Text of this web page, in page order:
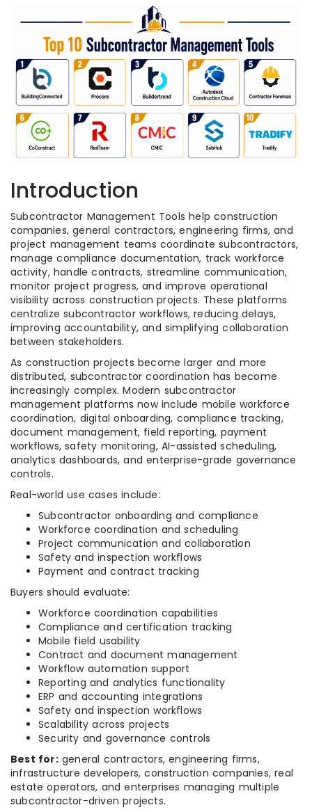
Introduction
Subcontractor Management Tools help construction
companies, general contractors, engineering firms, and
project management teams coordinate subcontractors,
manage compliance documentation, track workforce
activity, handle contracts, streamline communication,
monitor project progress, and improve operational
visibility across construction projects. These platforms
centralize subcontractor workflows, reducing delays,
improving accountability, and simplifying collaboration
between stakeholders.
As construction projects become larger and more
distributed, subcontractor coordination has become
increasingly complex. Modern subcontractor
management platforms now include mobile workforce
coordination, digital onboarding, compliance tracking,
document management, field reporting, payment
workflows, safety monitoring, AI-assisted scheduling,
analytics dashboards, and enterprise-grade governance
controls.
Real-world use cases include:
Subcontractor onboarding and compliance
Workforce coordination and scheduling
Project communication and collaboration
Safety and inspection workflows
Payment and contract tracking
Buyers should evaluate:
Workforce coordination capabilities
Compliance and certification tracking
Mobile field usability
Contract and document management
Workflow automation support
Reporting and analytics functionality
ERP and accounting integrations
Safety and inspection workflows
Scalability across projects
Security and governance controls
Best for:general contractors, engineering firms,
infrastructure developers, construction companies, real
estate operators, and enterprises managing multiple
subcontractor-driven projects.